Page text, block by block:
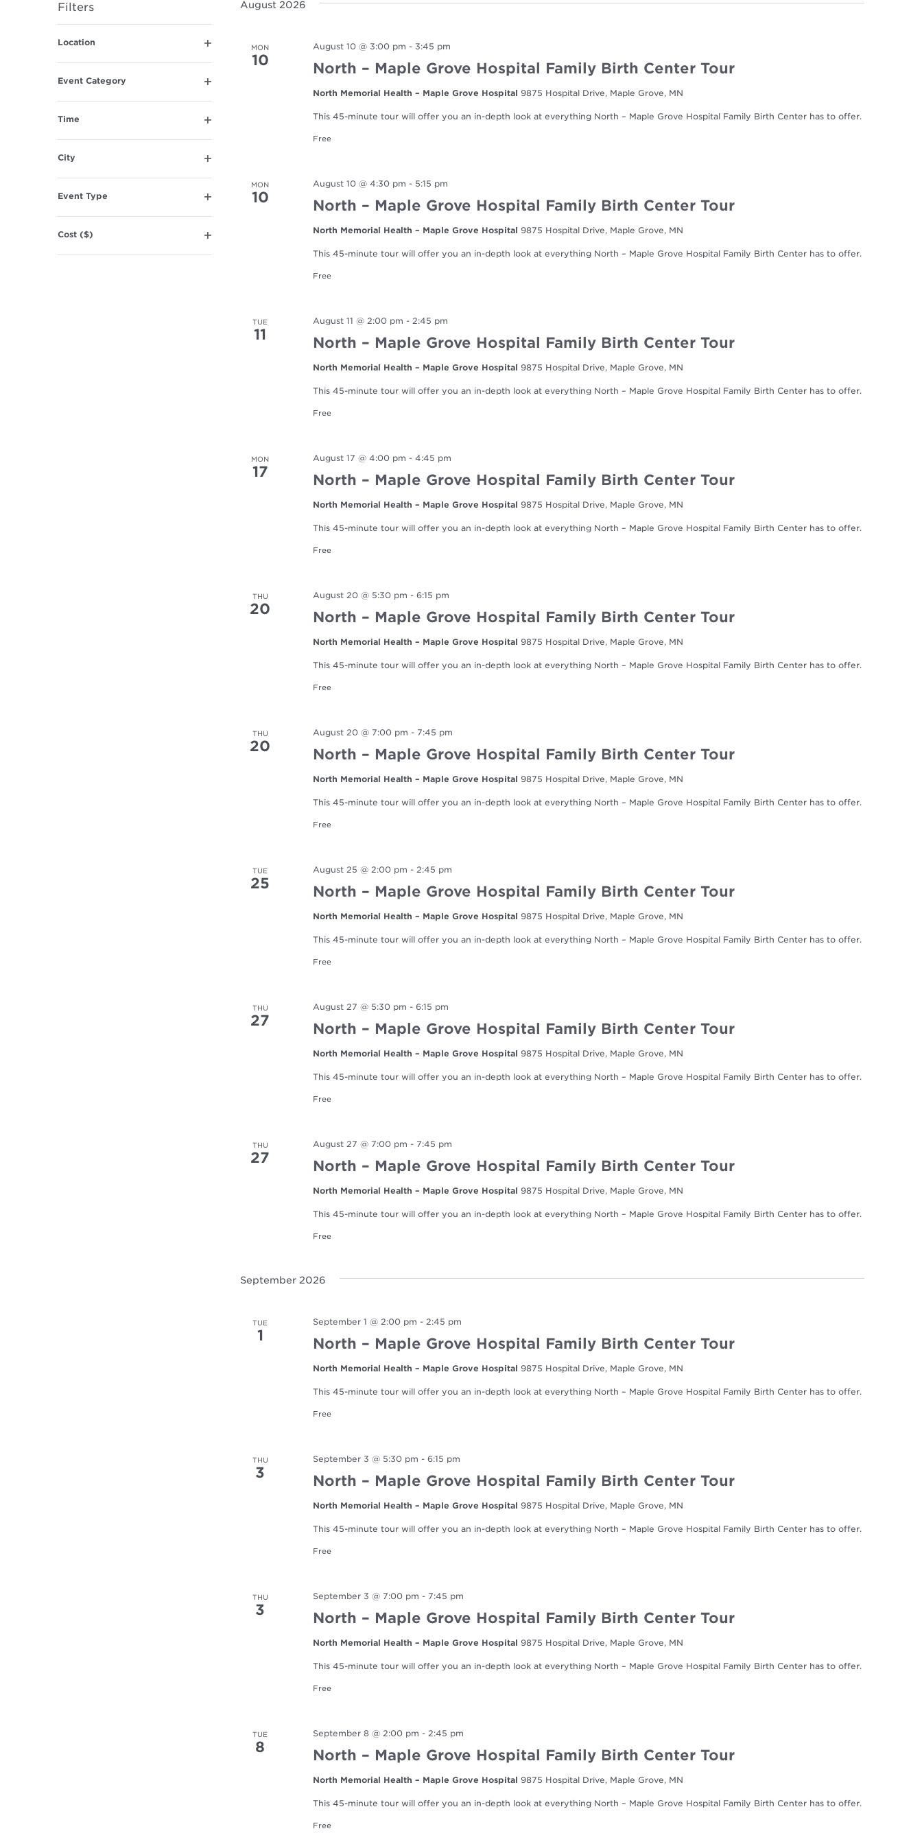
Navigation
Filters
any
of
the
inputs
the
list
of
to
Location
Event Category
Time
City
Event Type
Cost ($)
August 2026
MON
10
August 10 @ 3:00 pm - 3:45 pm
North – Maple Grove Hospital Family Birth Center Tour
North Memorial Health – Maple Grove Hospital 9875 Hospital Drive, Maple Grove, MN
This 45-minute tour will offer you an in-depth look at everything North – Maple Grove Hospital Family Birth Center has to offer.
Free
MON
10
August 10 @ 4:30 pm - 5:15 pm
North – Maple Grove Hospital Family Birth Center Tour
North Memorial Health – Maple Grove Hospital 9875 Hospital Drive, Maple Grove, MN
This 45-minute tour will offer you an in-depth look at everything North – Maple Grove Hospital Family Birth Center has to offer.
Free
TUE
11
August 11 @ 2:00 pm - 2:45 pm
North – Maple Grove Hospital Family Birth Center Tour
North Memorial Health – Maple Grove Hospital 9875 Hospital Drive, Maple Grove, MN
This 45-minute tour will offer you an in-depth look at everything North – Maple Grove Hospital Family Birth Center has to offer.
Free
MON
17
August 17 @ 4:00 pm -4:45 pm
North – Maple Grove Hospital Family Birth Center Tour
North Memorial Health – Maple Grove Hospital 9875 Hospital Drive, Maple Grove, MN
This 45-minute tour will offer you an in-depth look at everything North – Maple Grove Hospital Family Birth Center has to offer.
Free
THU
20
August 20 @ 5:30 pm -6:15 pm
North – Maple Grove Hospital Family Birth Center Tour
North Memorial Health – Maple Grove Hospital 9875 Hospital Drive, Maple Grove, MN
This 45-minute tour will offer you an in-depth look at everything North – Maple Grove Hospital Family Birth Center has to offer.
Free
THU
20
August 20 @ 7:00 pm - 7:45 pm
North – Maple Grove Hospital Family Birth Center Tour
North Memorial Health – Maple Grove Hospital 9875 Hospital Drive, Maple Grove, MN
This 45-minute tour will offer you an in-depth look at everything North – Maple Grove Hospital Family Birth Center has to offer.
Free
TUE
25
August 25 @ 2:00 pm - 2:45 pm
North – Maple Grove Hospital Family Birth Center Tour
North Memorial Health – Maple Grove Hospital 9875 Hospital Drive, Maple Grove, MN
This 45-minute tour will offer you an in-depth look at everything North – Maple Grove Hospital Family Birth Center has to offer.
Free
THU
27
August 27 @ 5:30 pm -6:15 pm
North – Maple Grove Hospital Family Birth Center Tour
North Memorial Health – Maple Grove Hospital 9875 Hospital Drive, Maple Grove, MN
This 45-minute tour will offer you an in-depth look at everything North – Maple Grove Hospital Family Birth Center has to offer.
Free
THU
27
August 27 @ 7:00 pm - 7:45 pm
North – Maple Grove Hospital Family Birth Center Tour
North Memorial Health – Maple Grove Hospital 9875 Hospital Drive, Maple Grove, MN
This 45-minute tour will offer you an in-depth look at everything North – Maple Grove Hospital Family Birth Center has to offer.
Free
September 2026
TUE
1
September 1 @ 2:00 pm - 2:45 pm
North – Maple Grove Hospital Family Birth Center Tour
North Memorial Health – Maple Grove Hospital 9875 Hospital Drive, Maple Grove, MN
This 45-minute tour will offer you an in-depth look at everything North – Maple Grove Hospital Family Birth Center has to offer.
Free
THU
3
September 3 @ 5:30 pm -6:15 pm
North – Maple Grove Hospital Family Birth Center Tour
North Memorial Health – Maple Grove Hospital 9875 Hospital Drive, Maple Grove, MN
This 45-minute tour will offer you an in-depth look at everything North – Maple Grove Hospital Family Birth Center has to offer.
Free
THU
3
September 3 @ 7:00 pm - 7:45 pm
North – Maple Grove Hospital Family Birth Center Tour
North Memorial Health – Maple Grove Hospital 9875 Hospital Drive, Maple Grove, MN
This 45-minute tour will offer you an in-depth look at everything North – Maple Grove Hospital Family Birth Center has to offer.
Free
TUE
8
September 8 @ 2:00 pm - 2:45 pm
North – Maple Grove Hospital Family Birth Center Tour
North Memorial Health – Maple Grove Hospital 9875 Hospital Drive, Maple Grove, MN
This 45-minute tour will offer you an in-depth look at everything North – Maple Grove Hospital Family Birth Center has to offer.
Free